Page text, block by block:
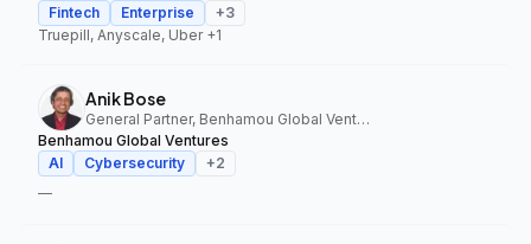
Fintech
Enterprise +3
Truepill, Anyscale, Uber+1
Anik Bose
General Partner, Benhamou Global Ventures
Benhamou Global Ventures
AI
Cybersecurity +2
—